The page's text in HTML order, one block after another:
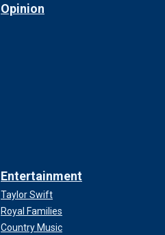
Opinion
Entertainment
Taylor Swift
Royal Families
Country Music